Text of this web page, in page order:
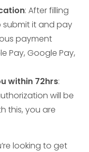
: After filling
it and pay
payment
Pay, Google Pay,
within 72hrs:
will be
this, you are
looking to get